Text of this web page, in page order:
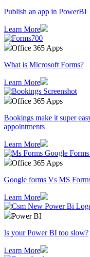
Publish an app in PowerBI
Learn More
Office 365 Apps
What is Microsoft Forms?
Learn More
Office 365 Apps
Bookings make it super
appointments
Learn More
Office 365 Apps
Google forms Vs MS
Learn More
Power BI
Is your Power BI too slow?
Learn More